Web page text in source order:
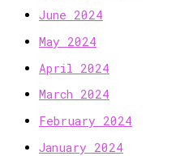
June 2024
May 2024
April 2024
March 2024
February 2024
January 2024